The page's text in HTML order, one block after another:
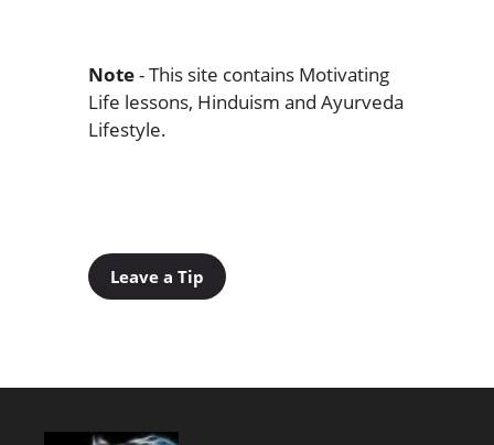
Note- This site contains Motivating
Life lessons, Hinduism and Ayurveda
Lifestyle.
Leave a Tip